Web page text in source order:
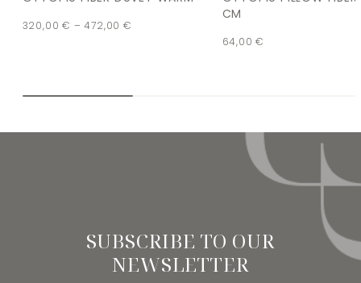
320,00€ –472,00 €
CM
64,00€
SUBSCRIBE TO OUR
NEWSLETTER